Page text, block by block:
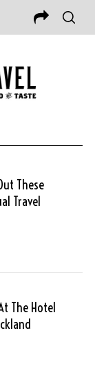
These
Travel
The Hotel